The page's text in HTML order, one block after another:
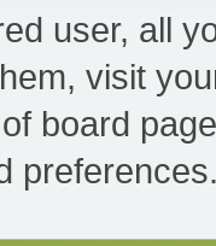
user, all
visit
board